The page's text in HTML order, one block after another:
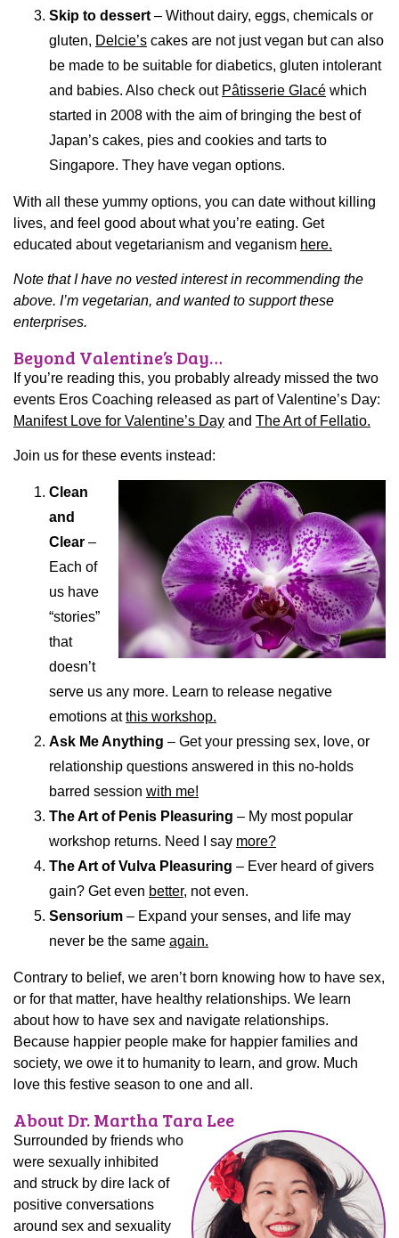
Skip to dessert– Without dairy, eggs, chemicals or
gluten, Delcie’s cakes are not just vegan but can also
be made to be suitable for diabetics, gluten intolerant
and babies. Also check out Pâtisserie Glacé which
started in 2008 with the aim of bringing the best of
Japan’s cakes, pies and cookies and tarts to
Singapore. They have vegan options.
With all these yummy options, you can date without killing
lives, and feel good about what you’re eating. Get
educated about vegetarianism and veganism here.
Note that I have no vested interest in recommending the
above. I’m vegetarian, and wanted to support these
enterprises.
Beyond Valentine’s Day…
If you’re reading this, you probably already missed the two
events Eros Coaching released as part of Valentine’s Day:
Manifest Love for Valentine’s Day and The Art of Fellatio.
Join us for these events instead:
Clean
and
Clear –
Each of
us have
“stories”
that
doesn’t
serve us any more. Learn to release negative
emotions atthis workshop.
Ask Me Anything – Get your pressing sex, love, or
relationship questions answered in this no-holds
barred session with me!
The Art of Penis Pleasuring – My most popular
workshop returns. Need I say more?
The Art of Vulva Pleasuring – Ever heard of givers
gain? Get even better, not even.
Sensorium – Expand your senses, and life may
never be the same again.
Contrary to belief, we aren’t born knowing how to have sex,
or for that matter, have healthy relationships. We learn
about how to have sex and navigate relationships.
Because happier people make for happier families and
society, we owe it to humanity to learn, and grow. Much
love this festive season to one and all.
About Dr. Martha Tara Lee
Surrounded by friends who
were sexually inhibited
and struck by dire lack of
positive conversations
around sex and sexuality